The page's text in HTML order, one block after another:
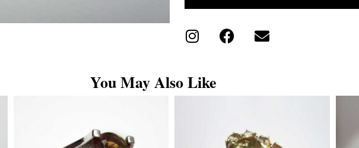
You May Also Like